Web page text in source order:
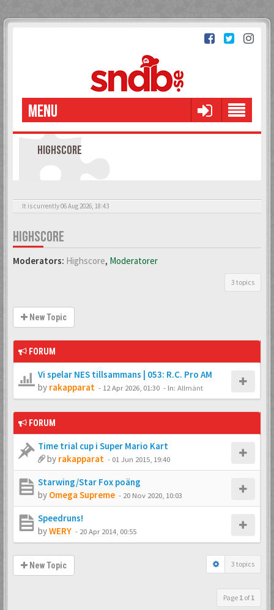
MENU
HIGHSCORE
It is currently 06 Aug 2026, 18:43
HIGHSCORE
Moderators: Highscore, Moderatorer
3 topics
New Topic
FORUM
Vi spelar NES tillsammans | 053: R.C. Pro AM
by rakapparat - 12 Apr 2026, 01:30 - In: Allmänt
FORUM
Time trial cup i Super Mario Kart
by rakapparat - 01 Jun 2015, 19:40
Starwing/Star Fox poäng
by Omega Supreme - 20 Nov 2020, 10:03
Speedruns!
byWERY - 20 Apr 2014, 00:55
New Topic 3 topics
Page 1 of1